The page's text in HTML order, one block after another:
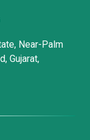
Near-Palm
Gujarat,